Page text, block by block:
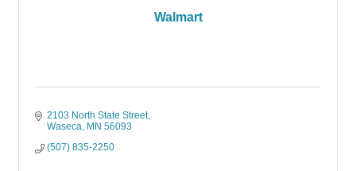
Walmart
2103 North State Street
Waseca MN 56093
(507) 835-2250